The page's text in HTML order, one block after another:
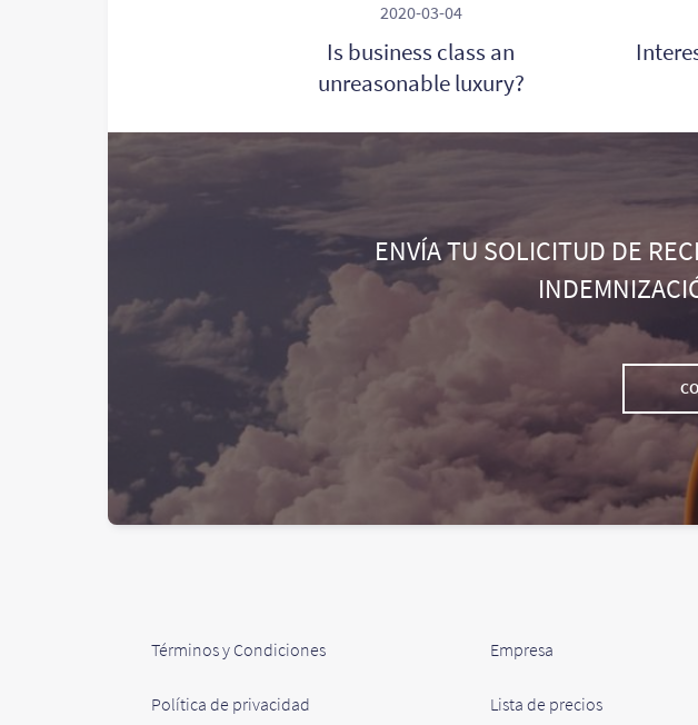
2020-03-04
Is business class an
unreasonable luxury?
ENVÍA TU SOLICITUD DE
Términos y Condiciones
Política de privacidad
Empresa
Lista de precios